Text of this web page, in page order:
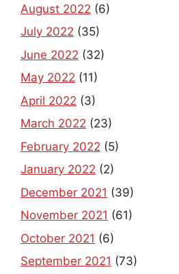
August 2022 (6)
July 2022 (35)
June 2022 (32)
May 2022 (11)
April 2022 (3)
March 2022 (23)
February 2022 (5)
January 2022 (2)
December 2021 (39)
November 2021 (61)
October 2021 (6)
September 2021 (73)